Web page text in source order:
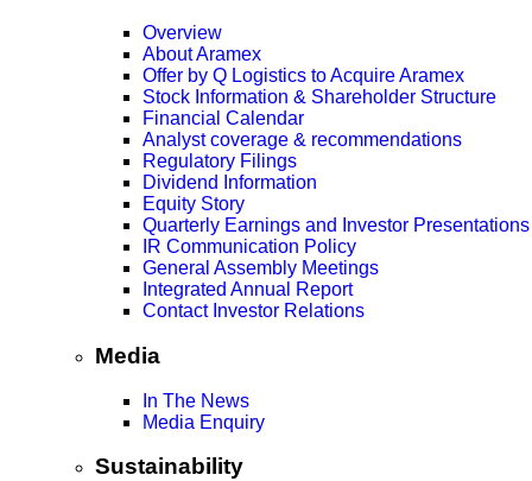
Overview
About Aramex
Offer by Q Logistics to Acquire Aramex
Stock Information & Shareholder Structure
Financial Calendar
Analyst coverage & recommendations
Regulatory Filings
Dividend Information
Equity Story
Quarterly Earnings and Investor Presentations
IR Communication Policy
General Assembly Meetings
Integrated Annual Report
Contact Investor Relations
Media
In The News
Media Enquiry
Sustainability